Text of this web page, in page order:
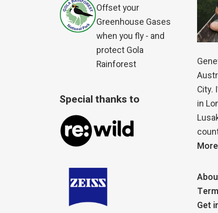
Offset your
Greenhouse Gases
when you fly - and
protect Gola
Rainforest
Special thanks to
City.
in
Get